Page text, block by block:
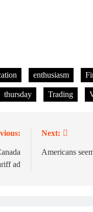
enthusiasm
thursday Trading
ad
Next:
Americans